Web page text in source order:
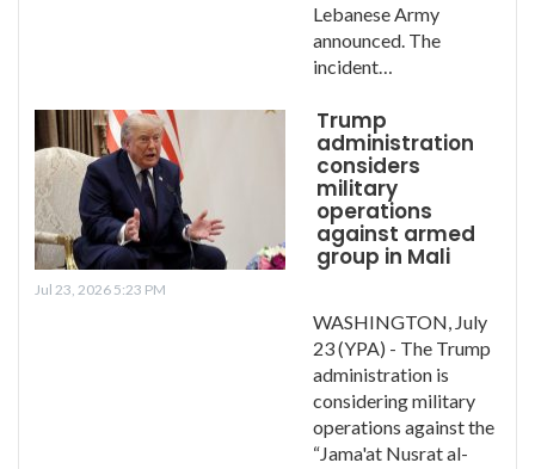
Lebanese Army
announced. The
incident…
Trump
administration
considers
military
operations
against armed
group in Mali
Jul 23, 2026 5:23 PM
WASHINGTON, July
23 (YPA) - The Trump
administration is
considering military
operations against the
“Jama'at Nusrat al-